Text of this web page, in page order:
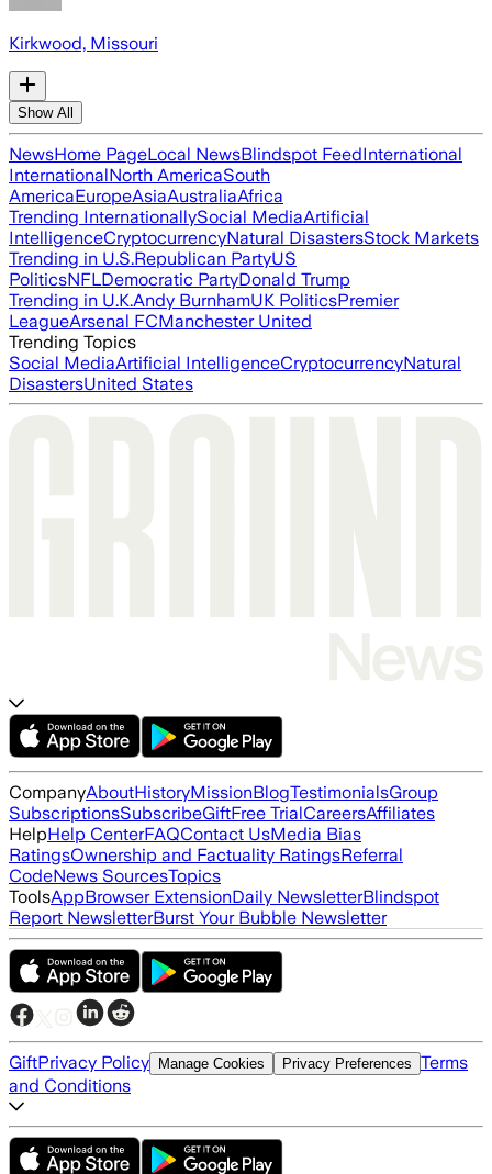
Kirkwood, Missouri
Show All
NewsHome PageLocal NewsBlindspot FeedInternational
InternationalNorth AmericaSouth
AmericaEuropeAsiaAustraliaAfrica
Trending InternationallySocial MediaArtificial
IntelligenceCryptocurrencyNatural DisastersStock Markets
Trending in U.S.Republican PartyUS
PoliticsNFLDemocratic PartyDonald Trump
Trending in U.K.Andy BurnhamUK PoliticsPremier
LeagueArsenal FCManchester United
Trending Topics
Social MediaArtificial IntelligenceCryptocurrencyNatural
DisastersUnited States
CompanyAboutHistoryMissionBlogTestimonialsGroup
SubscriptionsSubscribeGiftFree TrialCareersAffiliates
HelpHelp CenterFAQContact UsMedia Bias
RatingsOwnership and Factuality RatingsReferral
CodeNews SourcesTopics
ToolsAppBrowser ExtensionDaily NewsletterBlindspot
Report NewsletterBurst Your Bubble Newsletter
GiftPrivacy Policy Manage Cookies Privacy Preferences Terms
and Conditions